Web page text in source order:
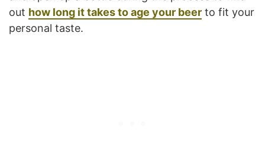
out how long it takes to age your beer to fit your
personal taste.